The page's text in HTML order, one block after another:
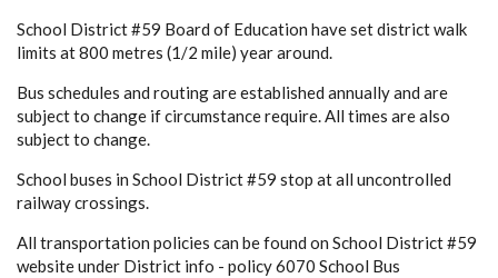
School District #59 Board of Education have set district walk
limits at 800 metres (1/2 mile) year around.
Bus schedules and routing are established annually and are
subject to change if circumstance require. All times are also
subject to change.
School buses in School District #59 stop at all uncontrolled
railway crossings.
All transportation policies can be found on School District #59
website under District info - policy 6070 School Bus